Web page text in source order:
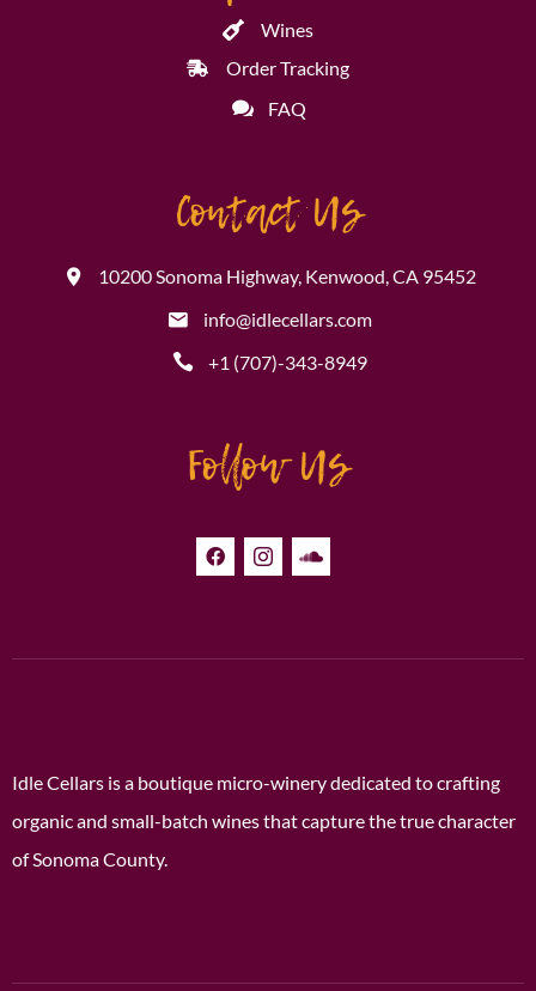
Wines
Order Tracking
FAQ
Contact Us
10200 Sonoma Highway, Kenwood, CA 95452
info@idlecellars.com
+1 (707)-343-8949
Follow Us
Idle Cellars is a boutique micro-winery dedicated to crafting
organic and small-batch wines that capture the true character
of Sonoma County.